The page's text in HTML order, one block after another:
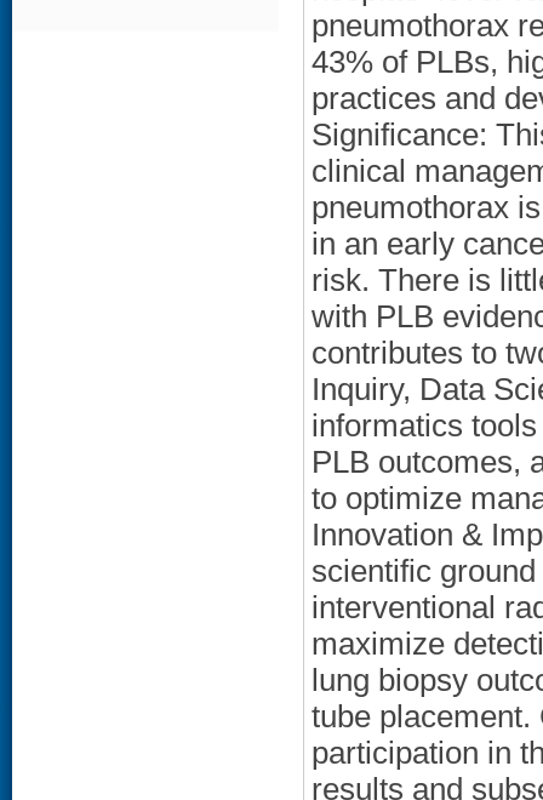
pneumothorax
43% of PLBs,
practices and
Significance:
clinical
pneumothorax
in an early
risk. There is
with PLB
contributes to
Inquiry, Data
informatics
PLB outcomes,
to optimize
Innovation &
scientific
interventional
maximize
lung biopsy
tube placement.
participation in
results and